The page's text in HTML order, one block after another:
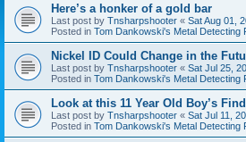
Here’s a honker of a gold bar
Last post by Tnsharpshooter « Sat Aug 01,
Posted in Tom Dankowski's Metal Detecting
Nickel ID Could Change in the
Last post by Tnsharpshooter « Sat Jul 25,
Posted in Tom Dankowski's Metal Detecting
Look at this 11 Year Old Boy’s
Last post by Tnsharpshooter « Sat Jul 11,
Posted in Tom Dankowski's Metal Detecting